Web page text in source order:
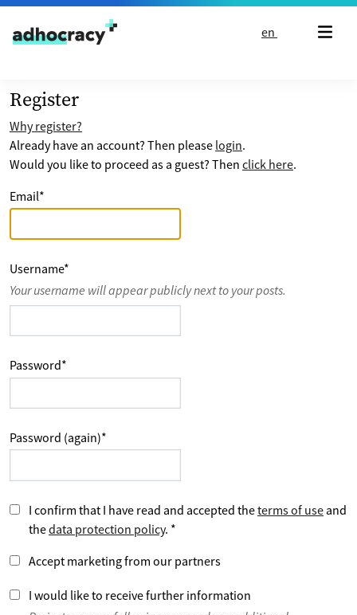
Skip to content
en
Register
Why register?
Already have an account? Then please login.
Would you like to proceed as a guest? Then click here.
Email*
Username*
Your username will appear publicly next to your posts.
Password*
Password (again)*
I confirm that I have read and accepted theterms of use and
thedata protection policy. *
Accept marketing from our partners
I would like to receive further information